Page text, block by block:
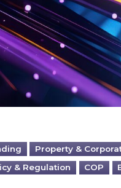
Property &
& Regulation COP